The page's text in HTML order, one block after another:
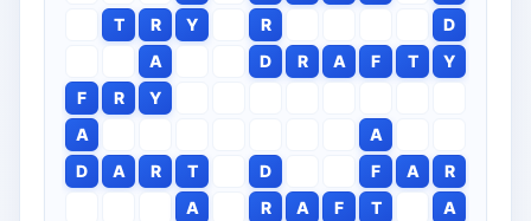
T
R Y R
D
A
D R A F T
Y
F
R
Y
A
A
D
A R T D F A
R
A
R A F T
A